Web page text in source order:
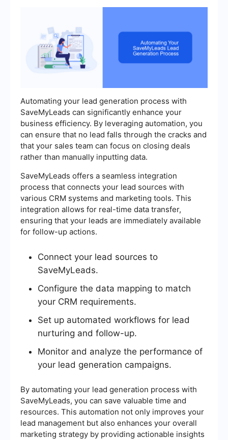
Automating your lead generation process with
SaveMyLeads can significantly enhance your
business efficiency. By leveraging automation, you
can ensure that no lead falls through the cracks and
that your sales team can focus on closing deals
rather than manually inputting data.
SaveMyLeads offers a seamless integration
process that connects your lead sources with
various CRM systems and marketing tools. This
integration allows for real-time data transfer,
ensuring that your leads are immediately available
for follow-up actions.
Connect your lead sources to
SaveMyLeads.
Configure the data mapping to match
your CRM requirements.
Set up automated workflows for lead
nurturing and follow-up.
Monitor and analyze the performance of
your lead generation campaigns.
By automating your lead generation process with
SaveMyLeads, you can save valuable time and
resources. This automation not only improves your
lead management but also enhances your overall
marketing strategy by providing actionable insights